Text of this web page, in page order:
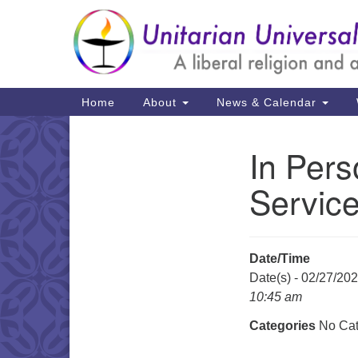
Google
Map
Main
Navigation
Home About News & Calendar
In
Service
Date/Time
Date(s) - 02/27/
10:45 am
Categories No